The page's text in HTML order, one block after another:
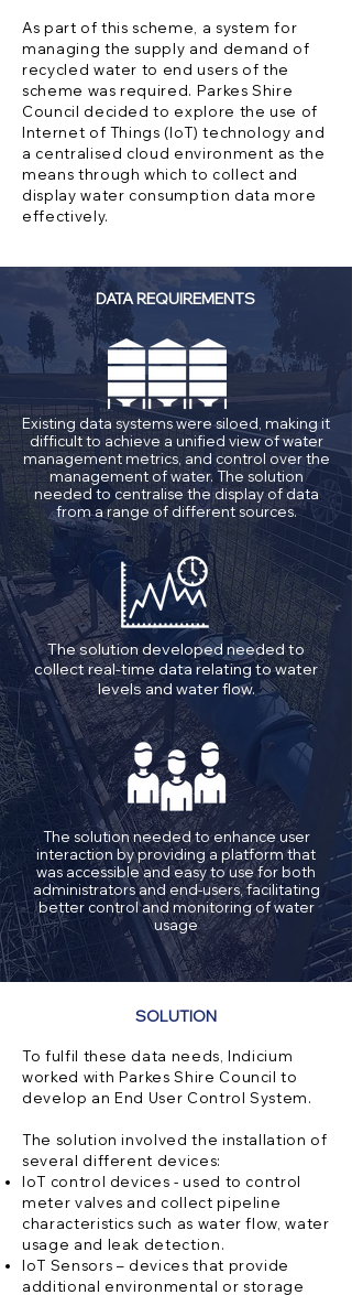
As part of this scheme, a system for
managing the supply and demand of
recycled water to end users of the
scheme was required. Parkes Shire
Council decided to explore the use of
Internet of Things (IoT) technology and
a centralised cloud environment as the
means through which to collect and
display water consumption data more
effectively.
DATA REQUIREMENTS
Existing data systems were siloed, making it
difficult to achieve a unified view of water
management metrics, and control over the
management of water. The solution
needed to centralise the display of data
from a range of different sources.
The solution developed needed to
collect real-time data relating to water
levels and water flow.
The solution needed to enhance user
interaction by providing a platform that
was accessible and easy to use for both
administrators and end-users, facilitating
better control and monitoring of water
usage
SOLUTION
To fulfil these data needs, Indicium
worked with Parkes Shire Council to
develop an End User Control System.
The solution involved the installation of
several different devices:
IoT control devices - used to control
meter valves and collect pipeline
characteristics such as water flow, water
usage and leak detection.
IoT Sensors – devices that provide
additional environmental or storage